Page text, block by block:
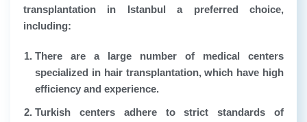
transplantation in Istanbul a preferred choice,
including:
There are a large number of medical centers
specialized in hair transplantation, which have high
efficiency and experience.
Turkish centers adhere to strict standards of